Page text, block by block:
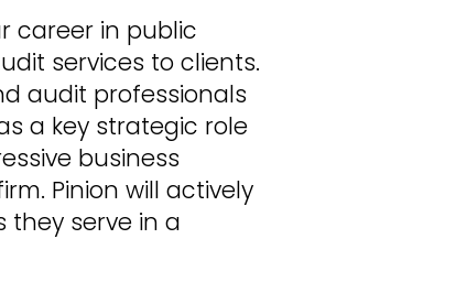
career in public
services to clients.
audit professionals
a key strategic role
business
Pinion will actively
they serve in a